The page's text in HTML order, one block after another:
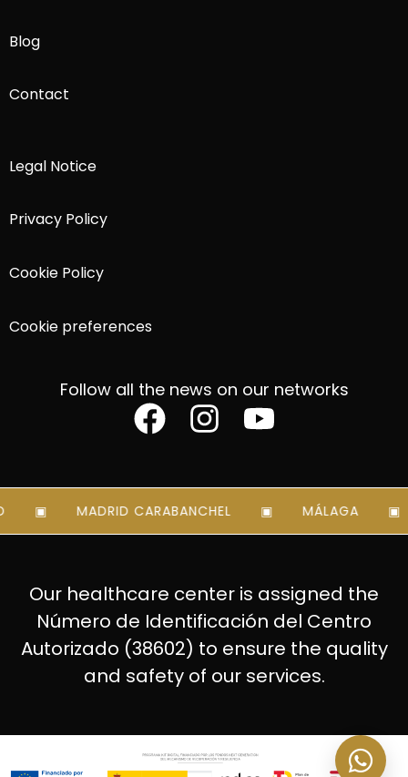
Blog
Contact
Legal Notice
Privacy Policy
Cookie Policy
Cookie preferences
Follow all the news on our networks
MADRID CARABANCHEL MÁLAGA
Our healthcare center is assigned the
Número de Identificación del Centro
Autorizado (38602) to ensure the quality
and safety of our services.